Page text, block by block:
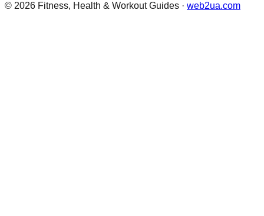
© 2026 Fitness, Health & Workout Guides · web2ua.com